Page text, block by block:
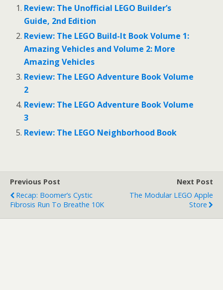
h
r
o
n
T
w
i
t
t
e
r
(
p
n
i
n
d
w
)
h
r
o
n
F
a
c
e
o
O
s
i
n
o
w
)
Review: The Unofficial LEGO Builder’s
Guide, 2nd Edition
Review: The LEGO Build-It Book Volume 1:
Amazing Vehicles and Volume 2: More
Amazing Vehicles
Review: The LEGO Adventure Book Volume
2
Review: The LEGO Adventure Book Volume
3
Review: The LEGO Neighborhood Book
Previous Post
Recap: Boomer’s Cystic
Fibrosis Run To Breathe 10K
Next Post
The Modular LEGO Apple
Store